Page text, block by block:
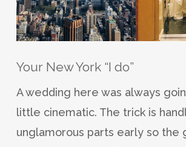
Your New York “I do”
A wedding here was always
little cinematic. The trick is
unglamorous parts early so the